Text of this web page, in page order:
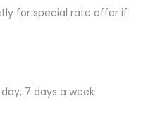
for special rate offer if
7 days a week